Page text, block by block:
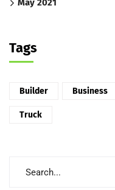
May 2021
Tags
Builder Business
Truck